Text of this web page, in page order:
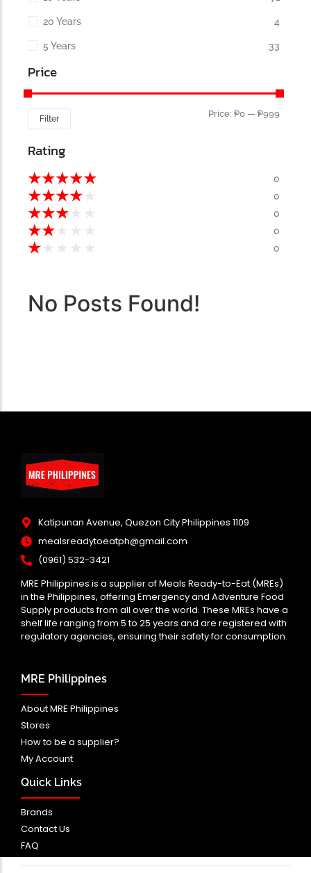
20 Years 4
5 Years 33
Price
Filter Price: ₱0 — ₱999
Rating
★★★★★ 0
★★★★ 0
★★★ 0
★★ 0
★ 0
No Posts Found!
Katipunan Avenue, Quezon City Philippines 1109
mealsreadytoeatph@gmail.com
(0961) 532-3421
MRE Philippines is a supplier of Meals Ready-to-Eat (MREs)
in the Philippines, offering Emergency and Adventure Food
Supply products from all over the world. These MREs have a
shelf life ranging from 5 to 25 years and are registered with
regulatory agencies, ensuring their safety for consumption.
MRE Philippines
About MRE Philippines
Stores
How to be a supplier?
My Account
Quick Links
Brands
Contact Us
FAQ